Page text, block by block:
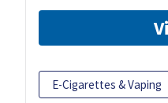
E-Cigarettes & Vaping